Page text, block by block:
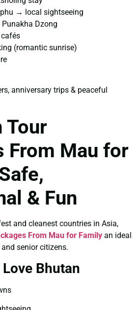
→ local sightseeing
Dzong
(romantic sunrise)
anniversary trips & peaceful
Tour
From Mau for
& Fun
and cleanest countries in Asia,
From Mau for Family an ideal
senior citizens.
Bhutan